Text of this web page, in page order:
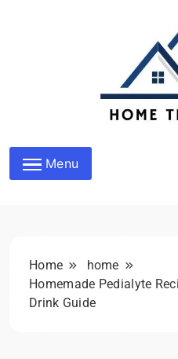
Menu
Home
home
Homemade Pedialyte
Drink Guide